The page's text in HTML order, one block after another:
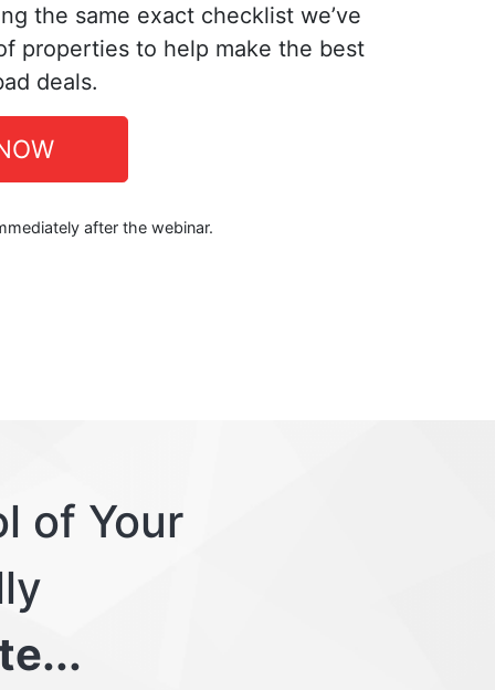
the same exact checklist we’ve
properties to help make the best
deals.
after the webinar.
of Your